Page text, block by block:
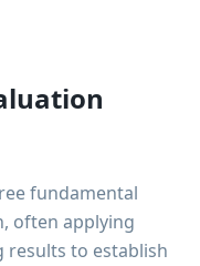
fundamental
often applying
results to establish